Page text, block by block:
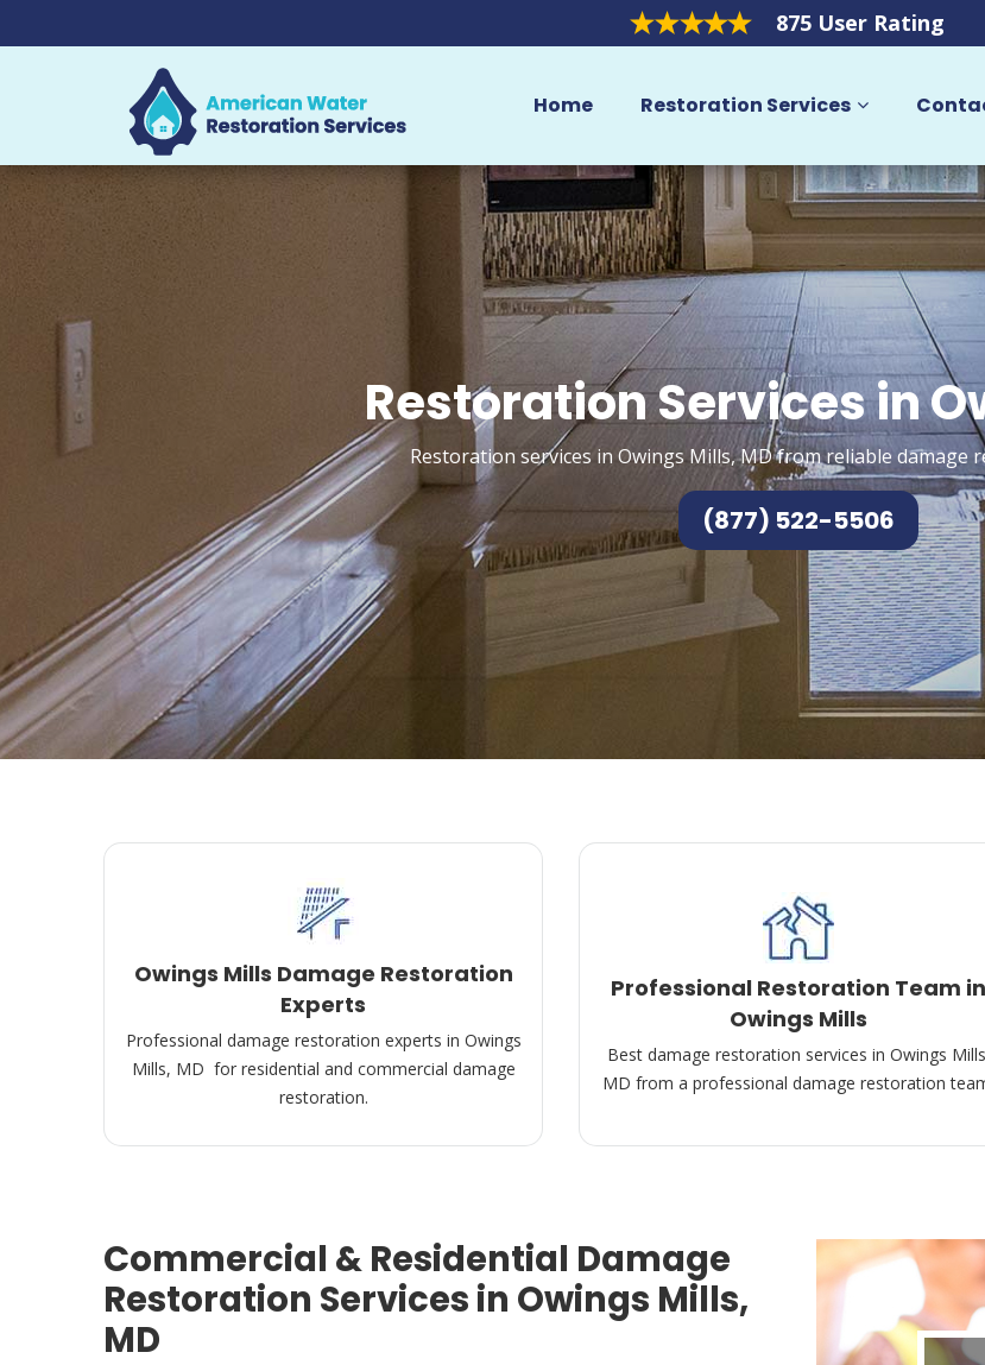
875 User Rating
Home Restoration Services
Restoration Services in
Restoration services in Owings Mills, MD from reliable damage
(877) 522-5506
Owings Mills Damage Restoration
Experts
Professional damage restoration experts in Owings
Mills, MD for residential and commercial damage
restoration.
Professional Restoration Team in
Owings Mills
Best damage restoration services in Owings
MD from a professional damage restoration
Commercial & Residential Damage
Restoration Services in Owings Mills,
MD